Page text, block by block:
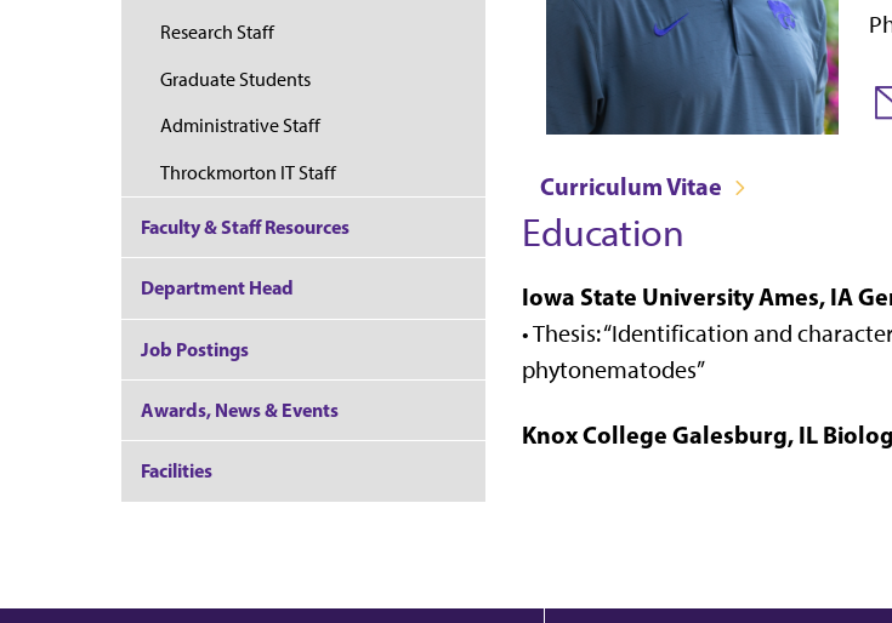
Curriculum Vitae
Education
Iowa State University Ames, IA
•Thesis: “Identification and
phytonematodes”
Knox College Galesburg, IL
Research Staff
Graduate Students
Administrative Staff
Throckmorton IT Staff
Faculty & Staff Resources
Department Head
Job Postings
Awards, News & Events
Facilities